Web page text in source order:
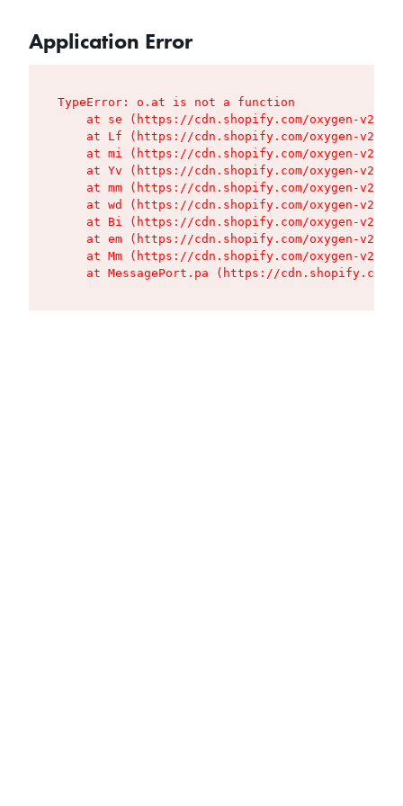
Application Error
TypeError: o.at is not a function
at se (https://cdn.shopify.com/oxygen-v2/
at Lf (https://cdn.shopify.com/oxygen-v2/
at mi (https://cdn.shopify.com/oxygen-v2/
at Yv (https://cdn.shopify.com/oxygen-v2/
at mm (https://cdn.shopify.com/oxygen-v2/
at wd (https://cdn.shopify.com/oxygen-v2/
at Bi (https://cdn.shopify.com/oxygen-v2/
at em (https://cdn.shopify.com/oxygen-v2/
at Mm (https://cdn.shopify.com/oxygen-v2/
at MessagePort.pa (https://